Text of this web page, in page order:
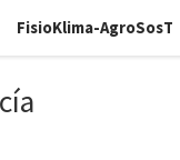
FisioKlima-AgroSosT